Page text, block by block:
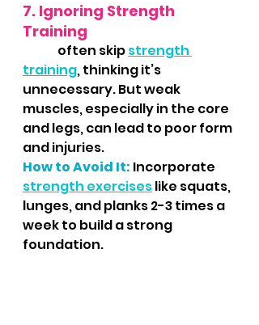
7. Ignoring Strength
Training
	 often skip
strength
training, thinking it’s
unnecessary. But weak
muscles, especially in the core
and legs, can lead to poor form
and injuries.
How to Avoid It: Incorporate
strength exercises like squats,
lunges, and planks 2-3 times a
week to build a strong
foundation.